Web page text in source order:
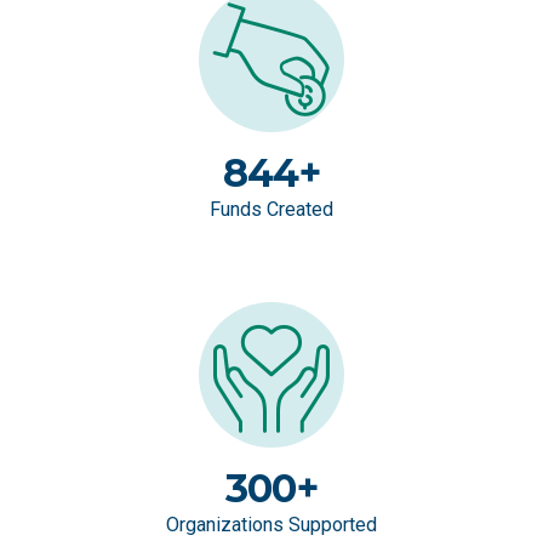
844+
Funds Created
300+
Organizations Supported